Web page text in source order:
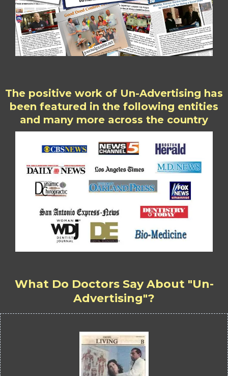
The positive work of Un-Advertising has
been featured in the following entities
and many more across the country
What Do Doctors Say About "Un-
Advertising"?